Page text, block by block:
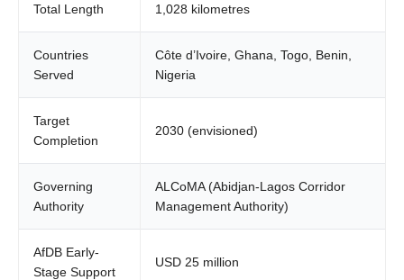
Total Length 1,028 kilometres
Countries
Served
Côte d’Ivoire, Ghana, Togo, Benin,
Nigeria
Target
Completion
2030 (envisioned)
Governing
Authority
ALCoMA (Abidjan-Lagos Corridor
Management Authority)
AfDB Early-
Stage Support
USD 25 million